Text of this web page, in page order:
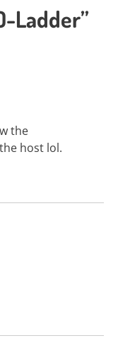
Ladder”
the
host lol.